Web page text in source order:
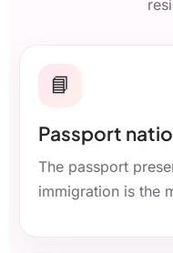
📘
Passport
The passport
immigration is the